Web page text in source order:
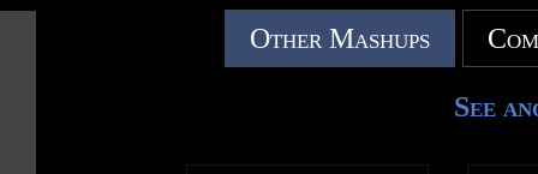
Other Mashups
See